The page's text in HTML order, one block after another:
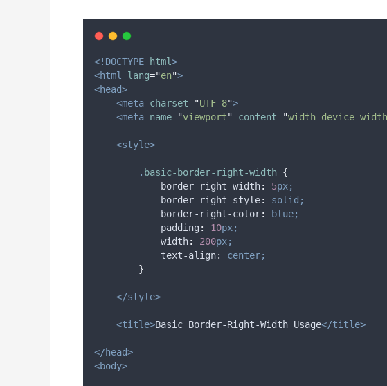
<!DOCTYPE html>
<html
lang="en">
<head>
<meta charset="UTF-8">
<meta name="viewport" content="width=device-
<style>
. basic-border-right-width {
border-right-width: 5px;
border-right-style:
solid;
border-right-color:
blue;
padding : 10px;
width: 200px;
text-align:
center;
}
</style>
<title>Basic Border-Right-Width Usage</title>
</head>
<body>